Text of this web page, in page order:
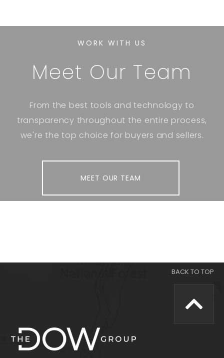
WORK WITH US
Meet Our Team
From the best tools and technology to
transparency throughout the entire process,
we're the top choice for buyers and sellers.
MEET OUR TEAM